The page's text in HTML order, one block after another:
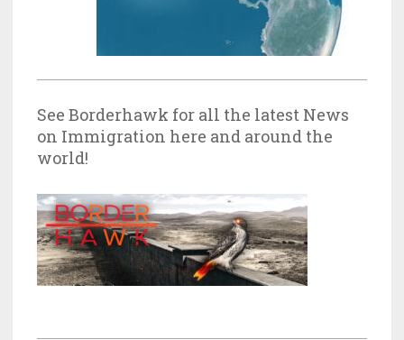
See Borderhawk for all the latest News
on Immigration here and around the
world!